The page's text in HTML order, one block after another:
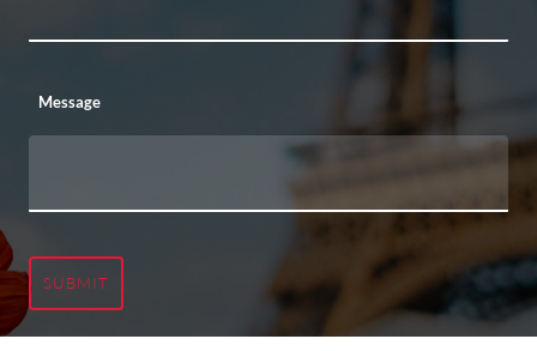
Message
SUBMIT